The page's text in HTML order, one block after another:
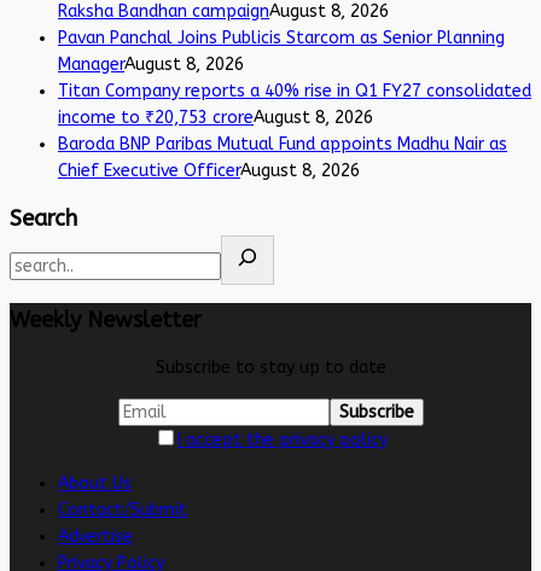
Raksha Bandhan campaignAugust 8, 2026
Pavan Panchal Joins Publicis Starcom as Senior Planning
ManagerAugust 8, 2026
Titan Company reports a 40% rise in Q1 FY27 consolidated
income to ₹20,753 croreAugust 8, 2026
Baroda BNP Paribas Mutual Fund appoints Madhu Nair as
Chief Executive OfficerAugust 8, 2026
Search
Weekly Newsletter
Subscribe to stay up to date
I accept the privacy policy
About Us
Contact/Submit
Advertise
Privacy Policy